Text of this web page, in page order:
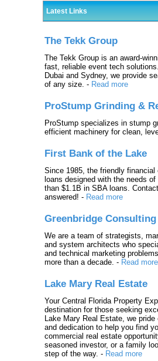
Latest Links
The Tekk Group
The Tekk Group is an award-
fast, reliable event tech
Dubai and Sydney, we provide
of any size. - Read more
ProStump Grinding &
ProStump specializes in stump
efficient machinery for clean,
First Bank of the Lake
Since 1985, the friendly
loans designed with the needs
than $1.1B in SBA loans.
answered! - Read more
Greenbridge Consulting
We are a team of strategists,
and system architects who
and technical marketing
more than a decade. - Read more
Lake Mary Real Estate
Your Central Florida Property
destination for those seeking
Lake Mary Real Estate, we
and dedication to help you find
commercial real estate
seasoned investor, or a family
step of the way. - Read more